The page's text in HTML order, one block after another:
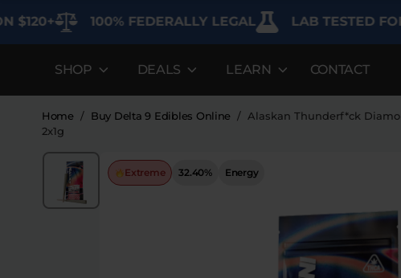
100% FEDERALLY LEGAL LAB TESTED FOR
SHOP
Edibles
Flower
Pre-Rolls
DEALS
Best Sellers
Specials
Flower Deals
LEARN
FAQ'S
About
CONTACT
Home / Buy Delta 9 Edibles Online / Alaskan Thunderf*ck
2x1g
Extreme 32.40% Energy